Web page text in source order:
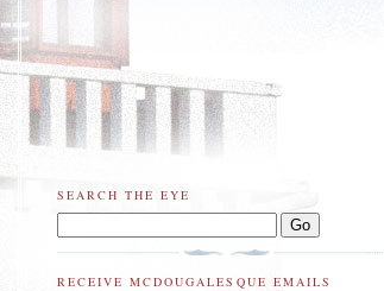
SEARCH THE EYE
RECEIVE MCDOUGALESQUE EMAILS